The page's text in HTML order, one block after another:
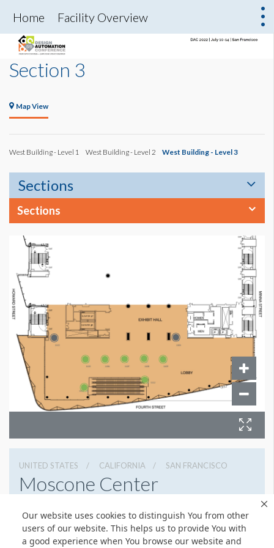
Our website uses cookies to distinguish You from other
users of our website. This helps us to provide You with
a good experience when You browse our website and
Home Facility Overview
Section 3
Map View
West Building - Level 1 West Building - Level 2 West Building - Level 3
Sections
Sections
UNITED STATES CALIFORNIA SAN FRANCISCO
Moscone Center
4159744000
Get Directions
Website
Share